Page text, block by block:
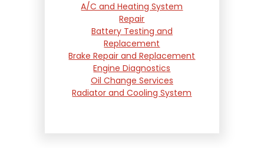
A/C and Heating System
Repair
Battery Testing and
Replacement
Brake Repair and Replacement
Engine Diagnostics
Oil Change Services
Radiator and Cooling System